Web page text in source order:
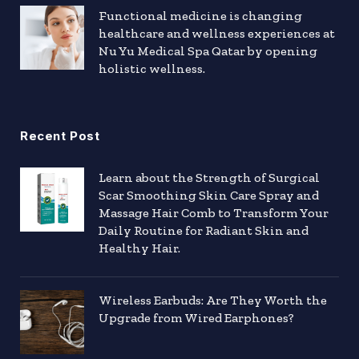
Functional medicine is changing
healthcare and wellness experiences at
Nu Yu Medical Spa Qatar by opening
holistic wellness.
Recent Post
Learn about the Strength of Surgical
Scar Smoothing Skin Care Spray and
Massage Hair Comb to Transform Your
Daily Routine for Radiant Skin and
Healthy Hair.
Wireless Earbuds: Are They Worth the
Upgrade from Wired Earphones?